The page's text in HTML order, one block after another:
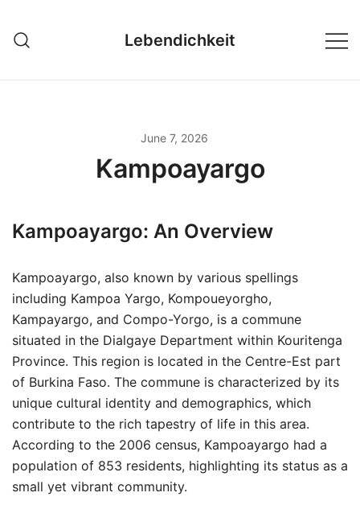
content
Lebendichkeit
June 7, 2026
Kampoayargo
Kampoayargo: An Overview
Kampoayargo, also known by various spellings
including Kampoa Yargo, Kompoueyorgho,
Kampayargo, and Compo-Yorgo, is a commune
situated in the Dialgaye Department within Kouritenga
Province. This region is located in the Centre-Est part
of Burkina Faso. The commune is characterized by its
unique cultural identity and demographics, which
contribute to the rich tapestry of life in this area.
According to the 2006 census, Kampoayargo had a
population of 853 residents, highlighting its status as a
small yet vibrant community.